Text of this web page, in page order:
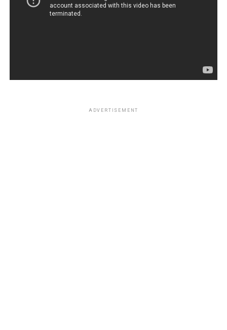
ADVERTISEMENT